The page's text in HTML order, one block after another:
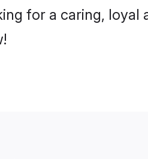
for a caring, loyal